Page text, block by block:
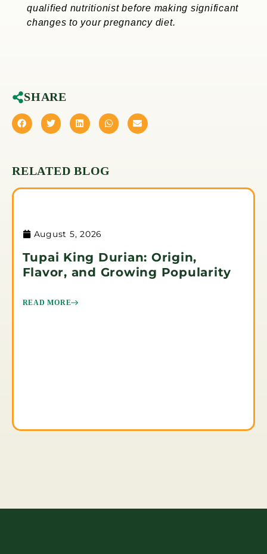
qualified nutritionist before making significant
changes to your pregnancy diet.
SHARE
RELATED BLOG
August 5, 2026
Tupai King Durian: Origin,
Flavor, and Growing Popularity
READ MORE